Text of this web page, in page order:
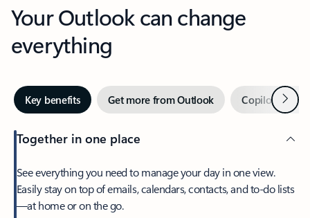
Your Outlook can change
everything
Key benefits Get more from Outlook Copilot inNext
Together in one place
See everything you need to manage your day in one view.
Easily stay on top of emails, calendars, contacts, and to-do lists
—at home or on the go.